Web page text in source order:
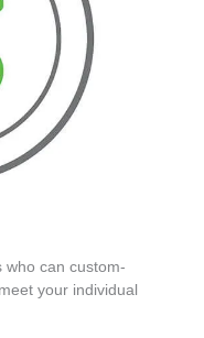
who can custom-
your individual